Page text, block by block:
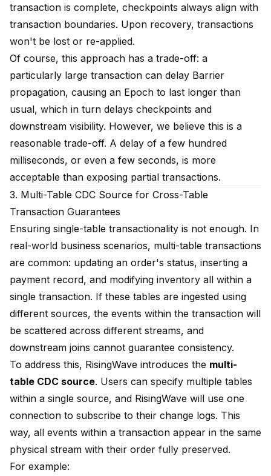
transaction is complete, checkpoints always align with
transaction boundaries. Upon recovery, transactions
won't be lost or re-applied.
Of course, this approach has a trade-off: a
particularly large transaction can delay Barrier
propagation, causing an Epoch to last longer than
usual, which in turn delays checkpoints and
downstream visibility. However, we believe this is a
reasonable trade-off. A delay of a few hundred
milliseconds, or even a few seconds, is more
acceptable than exposing partial transactions.
3. Multi-Table CDC Source for Cross-Table
Transaction Guarantees
Ensuring single-table transactionality is not enough. In
real-world business scenarios, multi-table transactions
are common: updating an order's status, inserting a
payment record, and modifying inventory all within a
single transaction. If these tables are ingested using
different sources, the events within the transaction will
be scattered across different streams, and
downstream joins cannot guarantee consistency.
To address this, RisingWave introduces the multi-
table CDC source. Users can specify multiple tables
within a single source, and RisingWave will use one
connection to subscribe to their change logs. This
way, all events within a transaction appear in the same
physical stream with their order fully preserved.
For example: